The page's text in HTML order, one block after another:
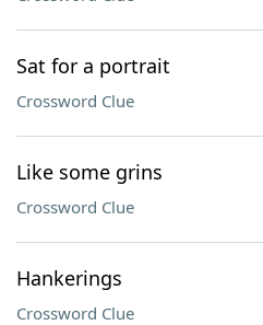
Sat for a portrait
Crossword Clue
Like some grins
Crossword Clue
Hankerings
Crossword Clue